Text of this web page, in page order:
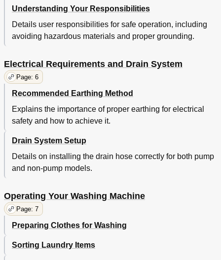
Understanding Your Responsibilities
Details user responsibilities for safe operation, including
avoiding hazardous materials and proper grounding.
Electrical Requirements and Drain System
Page: 6
Recommended Earthing Method
Explains the importance of proper earthing for electrical
safety and how to achieve it.
Drain System Setup
Details on installing the drain hose correctly for both pump
and non-pump models.
Operating Your Washing Machine
Page: 7
Preparing Clothes for Washing
Sorting Laundry Items